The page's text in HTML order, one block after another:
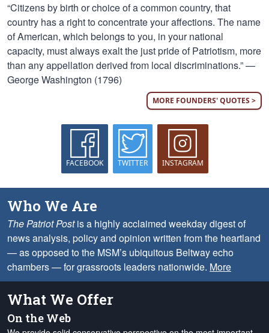
“Citizens by birth or choice of a common country, that
country has a right to concentrate your affections. The name
of American, which belongs to you, in your national
capacity, must always exalt the just pride of Patriotism, more
than any appellation derived from local discriminations.” —
George Washington (1796)
MORE FOUNDERS' QUOTES >
FACEBOOK TWITTER INSTAGRAM
Who We Are
The Patriot Postis a highly acclaimed weekday digest of
news analysis, policy and opinion written from the heartland
— as opposed to the MSM’s ubiquitous Beltway echo
chambers — for grassroots leaders nationwide. More
What We Offer
On the Web